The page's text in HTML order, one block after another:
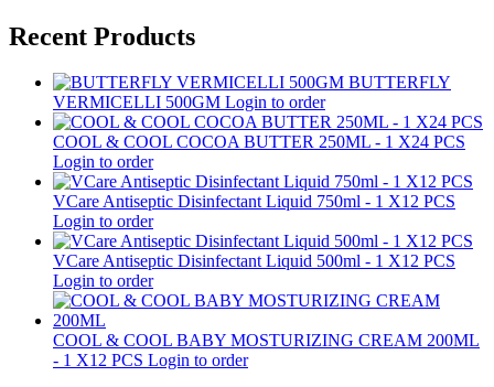
Recent Products
BUTTERFLY
VERMICELLI 500GM Login to order
COOL & COOL COCOA BUTTER 250ML - 1 X24 PCS
Login to order
VCare Antiseptic Disinfectant Liquid 750ml - 1 X12 PCS
Login to order
VCare Antiseptic Disinfectant Liquid 500ml - 1 X12 PCS
Login to order
COOL & COOL BABY MOSTURIZING CREAM 200ML
- 1 X12 PCS Login to order